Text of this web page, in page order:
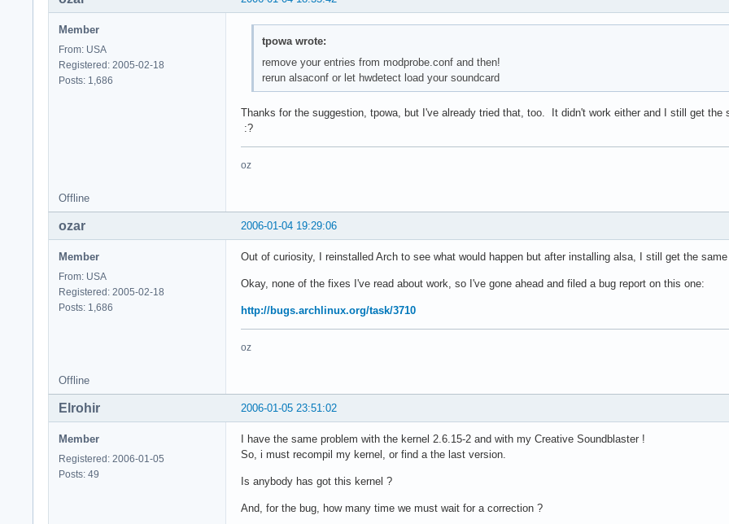
Member
From: USA
Registered: 2005-02-18
Posts: 1,686
tpowa wrote:
remove your entries from modprobe.conf and then!
rerun alsaconf or let hwdetect load your soundcard
Thanks for the suggestion, tpowa, but I've already tried that, too. It didn't work either and I still get
:?
oz
Offline
2006-01-04 19:29:06
ozar
Member
From: USA
Registered: 2005-02-18
Posts: 1,686
Out of curiosity, I reinstalled Arch to see what would happen but after installing alsa, I still get the
Okay, none of the fixes I've read about work, so I've gone ahead and filed a bug report on this one:
http://bugs.archlinux.org/task/3710
oz
Offline
2006-01-05 23:51:02
Elrohir
Member
Registered: 2006-01-05
Posts: 49
I have the same problem with the kernel 2.6.15-2 and with my Creative Soundblaster !
So, i must recompil my kernel, or find a the last version.
Is anybody has got this kernel ?
And, for the bug, how many time we must wait for a correction ?